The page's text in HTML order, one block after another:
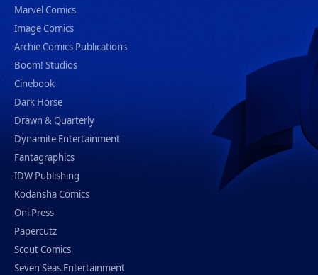
Marvel Comics
Image Comics
Archie Comics Publications
Boom! Studios
Cinebook
Dark Horse
Drawn & Quarterly
Dynamite Entertainment
Fantagraphics
IDW Publishing
Kodansha Comics
Oni Press
Papercutz
Scout Comics
Seven Seas Entertainment